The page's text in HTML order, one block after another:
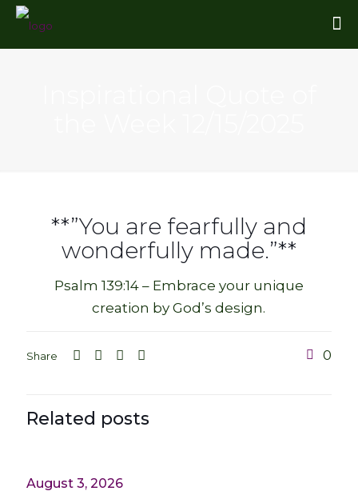
**”You are fearfully and
wonderfully made.”**
Psalm 139:14 – Embrace your unique
creation by God’s design.
Share 0
Related posts
August 3, 2026